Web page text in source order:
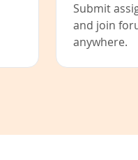
Submit
and join
anywhere.